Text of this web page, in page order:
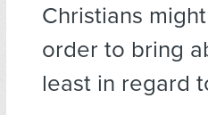
Christians
order to bring
least in regard